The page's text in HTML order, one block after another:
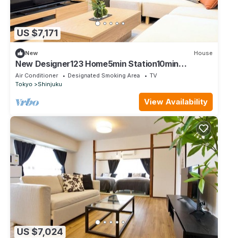
US $7,171
New House
New Designer123 Home5min Station10min
Shinjuku/Shinjuku Ward Tokyo
Air Conditioner Designated Smoking Area
TV
Tokyo
Shinjuku
View Availability
US $7,024